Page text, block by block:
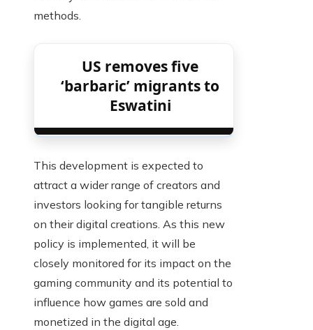
methods.
US removes five
‘barbaric’ migrants to
Eswatini
This development is expected to
attract a wider range of creators and
investors looking for tangible returns
on their digital creations. As this new
policy is implemented, it will be
closely monitored for its impact on the
gaming community and its potential to
influence how games are sold and
monetized in the digital age.